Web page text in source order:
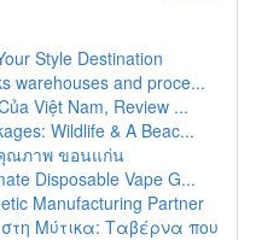
Style Destination
warehouses and proce...
Việt Nam, Review ...
Wildlife & A Beac...
ณภาพ ขอนแก่น
Disposable Vape G...
Manufacturing Partner
Μύτικα: Ταβέρνα που